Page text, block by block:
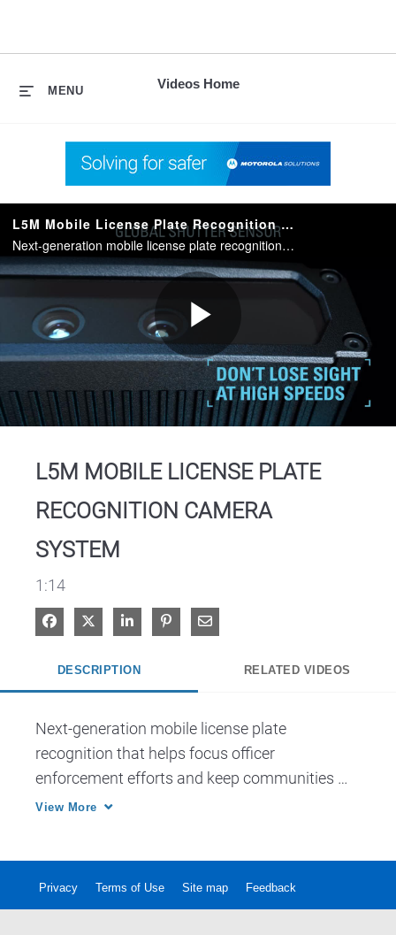
Videos Home
MENU
L5M Mobile License Plate Recognition Camera System
Next-generation mobile license plate recognition that helps focus officer enforcement efforts and keep communities safer.
Play
L5M MOBILE LICENSE PLATE
RECOGNITION CAMERA
SYSTEM
1:14
Share on Facebook
Share on XShare on LinkedIn
Pin on Pinterest
Share via Email
DESCRIPTION RELATED VIDEOS
Next-generation mobile license plate
recognition that helps focus officer
enforcement efforts and keep communities
safer.
View More
Privacy Terms of Use Site map Feedback